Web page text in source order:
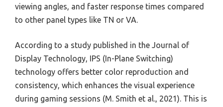
viewing angles, and faster response times compared
to other panel types like TN or VA.
According to a study published in the Journal of
Display Technology, IPS (In-Plane Switching)
technology offers better color reproduction and
consistency, which enhances the visual experience
during gaming sessions (M. Smith et al., 2021). This is